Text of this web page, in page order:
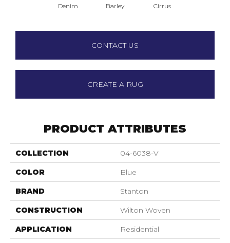
Denim Barley Cirrus
CONTACT US
CREATE A RUG
PRODUCT ATTRIBUTES
COLLECTION 04-6038-V
COLOR Blue
BRAND Stanton
CONSTRUCTION Wilton Woven
APPLICATION Residential